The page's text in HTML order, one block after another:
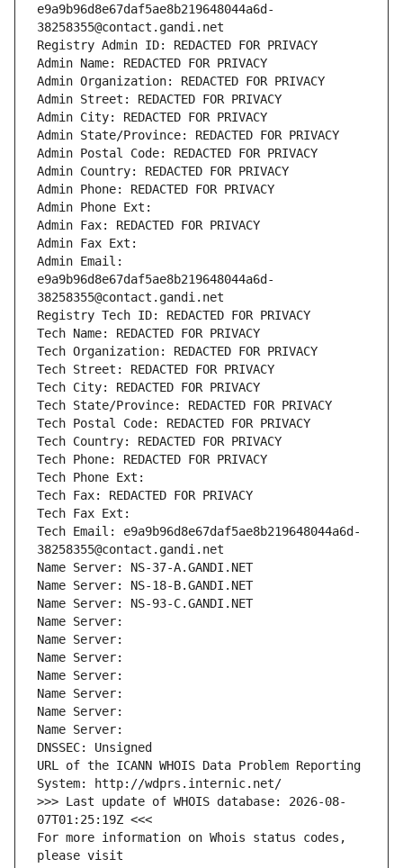
e9a9b96d8e67daf5ae8b219648044a6d-
38258355@contact.gandi.net
Registry Admin ID: REDACTED FOR PRIVACY
Admin Name: REDACTED FOR PRIVACY
Admin Organization: REDACTED FOR PRIVACY
Admin Street: REDACTED FOR PRIVACY
Admin City: REDACTED FOR PRIVACY
Admin State/Province: REDACTED FOR PRIVACY
Admin Postal Code: REDACTED FOR PRIVACY
Admin Country: REDACTED FOR PRIVACY
Admin Phone: REDACTED FOR PRIVACY
Admin Phone Ext:
Admin Fax: REDACTED FOR PRIVACY
Admin Fax Ext:
Admin Email:
e9a9b96d8e67daf5ae8b219648044a6d-
38258355@contact.gandi.net
Registry Tech ID: REDACTED FOR PRIVACY
Tech Name: REDACTED FOR PRIVACY
Tech Organization: REDACTED FOR PRIVACY
Tech Street: REDACTED FOR PRIVACY
Tech City: REDACTED FOR PRIVACY
Tech State/Province: REDACTED FOR PRIVACY
Tech Postal Code: REDACTED FOR PRIVACY
Tech Country: REDACTED FOR PRIVACY
Tech Phone: REDACTED FOR PRIVACY
Tech Phone Ext:
Tech Fax: REDACTED FOR PRIVACY
Tech Fax Ext:
Tech Email: e9a9b96d8e67daf5ae8b219648044a6d-
38258355@contact.gandi.net
Name Server: NS-37-A.GANDI.NET
Name Server: NS-18-B.GANDI.NET
Name Server: NS-93-C.GANDI.NET
Name Server:
Name Server:
Name Server:
Name Server:
Name Server:
Name Server:
Name Server:
DNSSEC: Unsigned
URL of the ICANN WHOIS Data Problem Reporting
System: http://wdprs.internic.net/
>>> Last update of WHOIS database: 2026-08-
07T01:25:19Z <<<
For more information on Whois status codes,
please visit